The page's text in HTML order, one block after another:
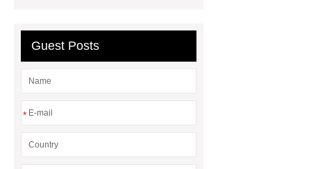
Gasket and a Seal?
Guest Posts
*